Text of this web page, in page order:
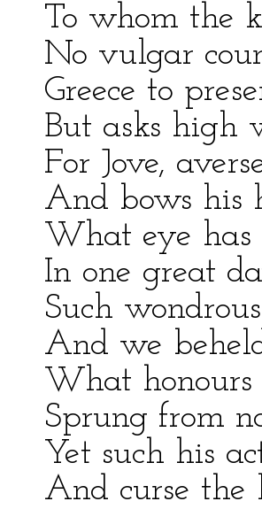
To whom the
No vulgar
Greece to
But asks high
For Jove,
And bows his
What eye has
In one great
Such
And we
What honours
Sprung from
Yet such his
And curse the